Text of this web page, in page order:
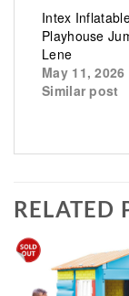
Intex
Playhouse
Lene
May 11, 2026
Similar post
RELATED